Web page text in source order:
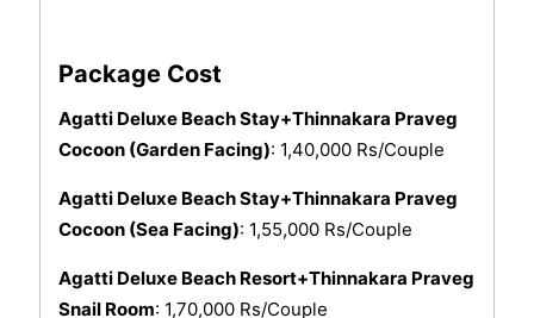
Package Cost
Agatti Deluxe Beach Stay+Thinnakara Praveg
Cocoon (Garden Facing): 1,40,000 Rs/Couple
Agatti Deluxe Beach Stay+Thinnakara Praveg
Cocoon (Sea Facing): 1,55,000 Rs/Couple
Agatti Deluxe Beach Resort+Thinnakara Praveg
Snail Room: 1,70,000 Rs/Couple